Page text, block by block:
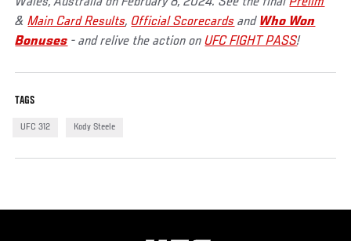
&Main Card Results, Official Scorecards and Who Won
Bonuses - and relive the action onUFC FIGHT PASS!
TAGS
UFC 312 Kody Steele